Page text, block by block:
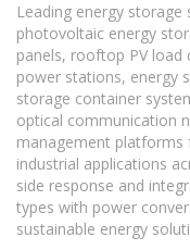
Leading energy
photovoltaic energy
panels, rooftop PV load
power stations, energy
storage container
optical communication
management platforms
industrial applications
side response and
types with power
sustainable energy